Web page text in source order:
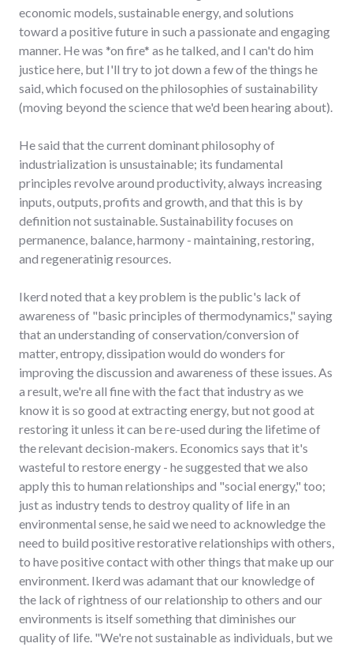
economic models, sustainable energy, and solutions
toward a positive future in such a passionate and engaging
manner. He was *on fire* as he talked, and I can't do him
justice here, but I'll try to jot down a few of the things he
said, which focused on the philosophies of sustainability
(moving beyond the science that we'd been hearing about).
He said that the current dominant philosophy of
industrialization is unsustainable; its fundamental
principles revolve around productivity, always increasing
inputs, outputs, profits and growth, and that this is by
definition not sustainable. Sustainability focuses on
permanence, balance, harmony - maintaining, restoring,
and regeneratinig resources.
Ikerd noted that a key problem is the public's lack of
awareness of "basic principles of thermodynamics," saying
that an understanding of conservation/conversion of
matter, entropy, dissipation would do wonders for
improving the discussion and awareness of these issues. As
a result, we're all fine with the fact that industry as we
know it is so good at extracting energy, but not good at
restoring it unless it can be re-used during the lifetime of
the relevant decision-makers. Economics says that it's
wasteful to restore energy - he suggested that we also
apply this to human relationships and "social energy," too;
just as industry tends to destroy quality of life in an
environmental sense, he said we need to acknowledge the
need to build positive restorative relationships with others,
to have positive contact with other things that make up our
environment. Ikerd was adamant that our knowledge of
the lack of rightness of our relationship to others and our
environments is itself something that diminishes our
quality of life. "We're not sustainable as individuals, but we